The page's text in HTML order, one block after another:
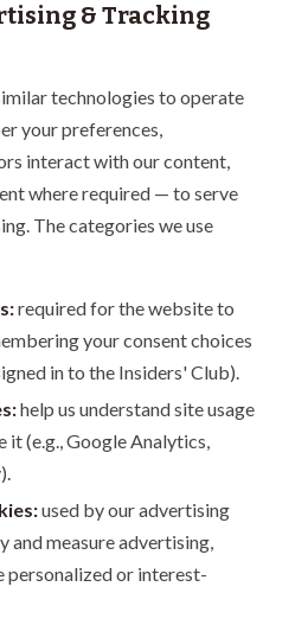
& Tracking
technologies to operate
your preferences,
interact with our content,
where required — to serve
The categories we use
required for the website to
your consent choices
in to the Insiders' Club).
help us understand site usage
it (e.g., Google Analytics,
used by our advertising
and measure advertising,
personalized or interest-